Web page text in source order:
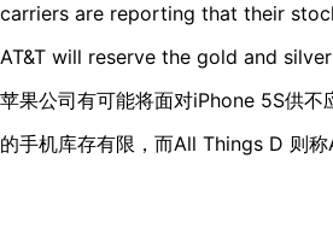
carriers are reporting that their
AT&T will reserve the gold and
苹果公司有可能将面对iPhone 5S供不
的手机库存有限，而All Things D 则